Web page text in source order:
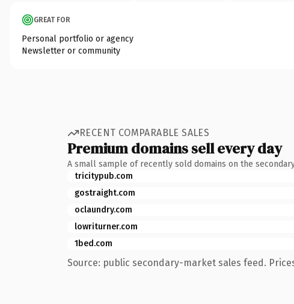
GREAT FOR
Personal portfolio or agency
Newsletter or community
RECENT COMPARABLE SALES
Premium domains sell every day
A small sample of recently sold domains on the
tricitypub.com
gostraight.com
oclaundry.com
lowriturner.com
1bed.com
Source: public secondary-market sales feed.